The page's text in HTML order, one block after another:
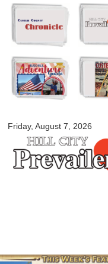
Friday, August 7, 2026